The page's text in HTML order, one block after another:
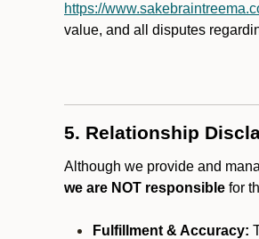
https://
value, and all disputes
5. Relationship
Although we provide and
we are NOT responsible for
Fulfillment & Accuracy: